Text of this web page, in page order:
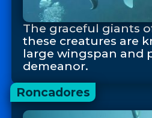
The graceful giants
these creatures are
large wingspan and
demeanor.
Roncadores